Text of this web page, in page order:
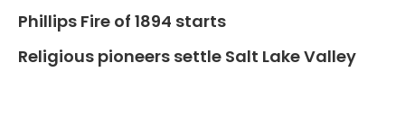
Phillips Fire of 1894 starts
Religious pioneers settle Salt Lake Valley